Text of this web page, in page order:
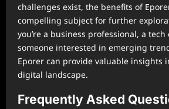
challenges exist, the benefits of
compelling subject for further
you’re a business professional, a
someone interested in emerging
Eporer can provide valuable insights
digital landscape.
Frequently Asked